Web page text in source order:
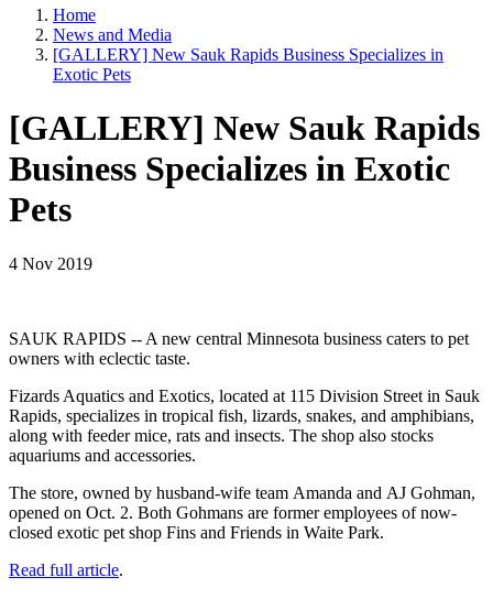
Home
News and Media
[GALLERY] New Sauk Rapids Business Specializes in
Exotic Pets
[GALLERY] New Sauk Rapids
Business Specializes in Exotic
Pets
4 Nov 2019
SAUK RAPIDS -- A new central Minnesota business caters to pet
owners with eclectic taste.
Fizards Aquatics and Exotics, located at 115 Division Street in Sauk
Rapids, specializes in tropical fish, lizards, snakes, and amphibians,
along with feeder mice, rats and insects. The shop also stocks
aquariums and accessories.
The store, owned by husband-wife team Amanda and AJ Gohman,
opened on Oct. 2. Both Gohmans are former employees of now-
closed exotic pet shop Fins and Friends in Waite Park.
Read full article.